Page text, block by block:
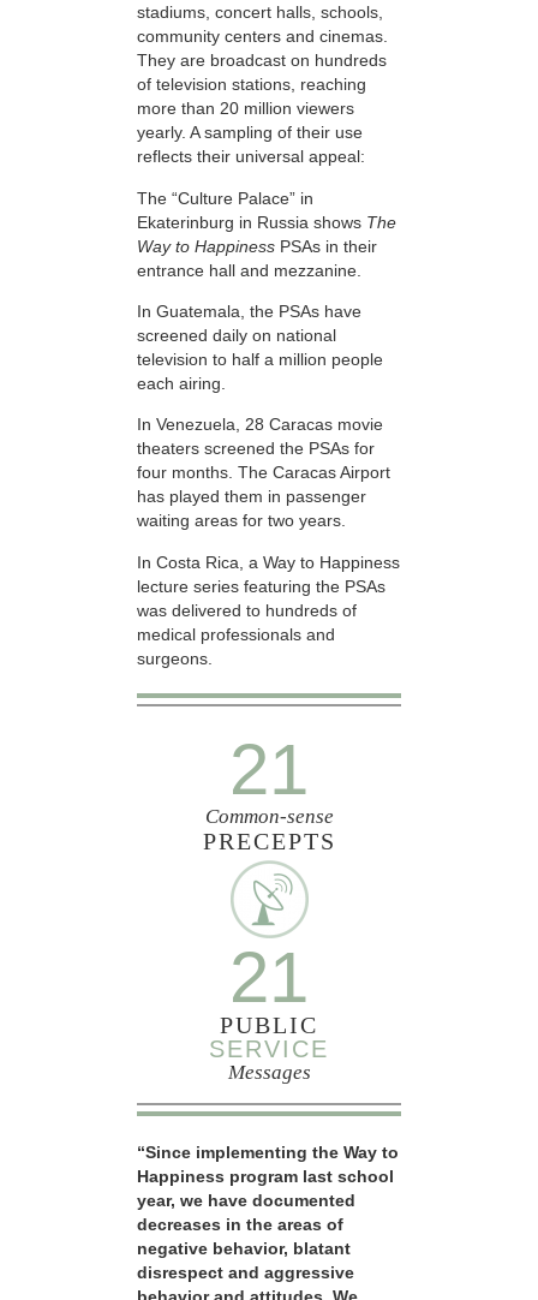
stadiums, concert halls, schools,
community centers and cinemas.
They are broadcast on hundreds
of television stations, reaching
more than 20 million viewers
yearly. A sampling of their use
reflects their universal appeal:
The “Culture Palace” in
Ekaterinburg in Russia shows The
Way to Happiness PSAs in their
entrance hall and mezzanine.
In Guatemala, the PSAs have
screened daily on national
television to half a million people
each airing.
In Venezuela, 28 Caracas movie
theaters screened the PSAs for
four months. The Caracas Airport
has played them in passenger
waiting areas for two years.
In Costa Rica, a Way to Happiness
lecture series featuring the PSAs
was delivered to hundreds of
medical professionals and
surgeons.
21
Common-sense
PRECEPTS
21
PUBLIC
SERVICE
Messages
“Since implementing the Way to
Happiness program last school
year, we have documented
decreases in the areas of
negative behavior, blatant
disrespect and aggressive